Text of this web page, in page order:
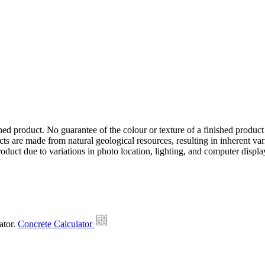
product. No guarantee of the colour or texture of a finished
are made from natural geological resources, resulting in inherent
due to variations in photo location, lighting, and computer
Concrete Calculator